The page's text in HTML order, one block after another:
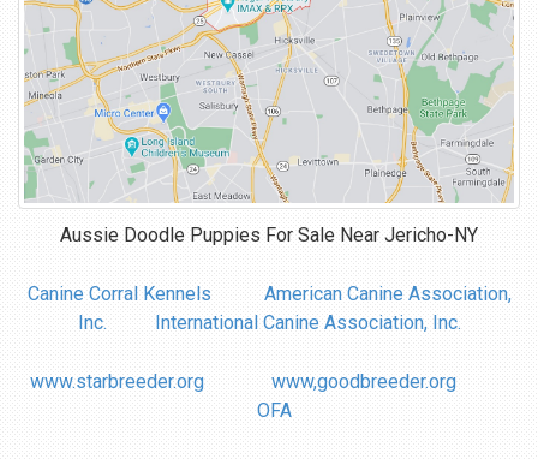
Aussie Doodle Puppies For Sale Near Jericho-NY
Canine Corral Kennels
American Canine Association,
Inc.
International Canine Association, Inc.
www.starbreeder.org
www,goodbreeder.org
OFA